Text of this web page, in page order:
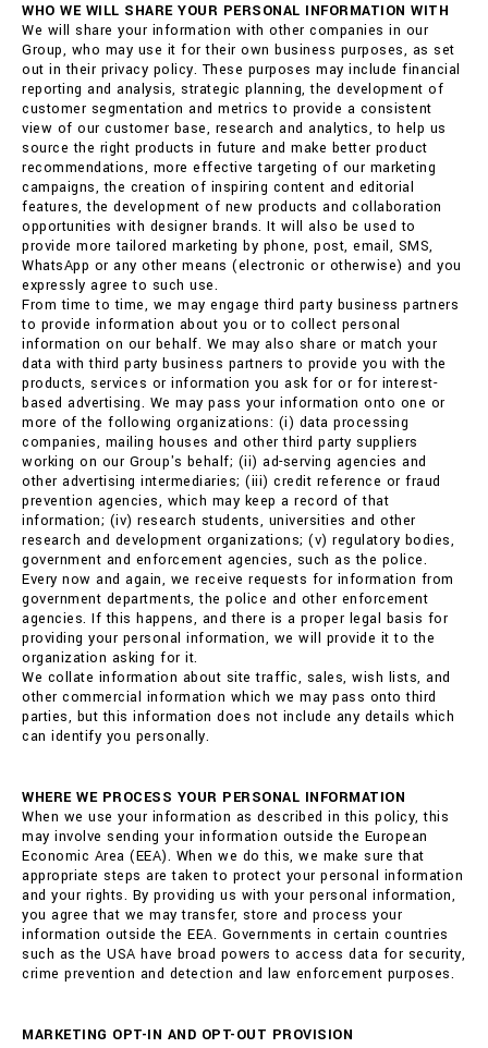
WHO WE WILL SHARE YOUR PERSONAL INFORMATION WITH
We will share your information with other companies in our
Group, who may use it for their own business purposes, as set
out in their privacy policy. These purposes may include financial
reporting and analysis, strategic planning, the development of
customer segmentation and metrics to provide a consistent
view of our customer base, research and analytics, to help us
source the right products in future and make better product
recommendations, more effective targeting of our marketing
campaigns, the creation of inspiring content and editorial
features, the development of new products and collaboration
opportunities with designer brands. It will also be used to
provide more tailored marketing by phone, post, email, SMS,
WhatsApp or any other means (electronic or otherwise) and you
expressly agree to such use.
From time to time, we may engage third party business partners
to provide information about you or to collect personal
information on our behalf. We may also share or match your
data with third party business partners to provide you with the
products, services or information you ask for or for interest-
based advertising. We may pass your information onto one or
more of the following organizations: (i) data processing
companies, mailing houses and other third party suppliers
working on our Group's behalf; (ii) ad-serving agencies and
other advertising intermediaries; (iii) credit reference or fraud
prevention agencies, which may keep a record of that
information; (iv) research students, universities and other
research and development organizations; (v) regulatory bodies,
government and enforcement agencies, such as the police.
Every now and again, we receive requests for information from
government departments, the police and other enforcement
agencies. If this happens, and there is a proper legal basis for
providing your personal information, we will provide it to the
organization asking for it.
We collate information about site traffic, sales, wish lists, and
other commercial information which we may pass onto third
parties, but this information does not include any details which
can identify you personally.
WHERE WE PROCESS YOUR PERSONAL INFORMATION
When we use your information as described in this policy, this
may involve sending your information outside the European
Economic Area (EEA). When we do this, we make sure that
appropriate steps are taken to protect your personal information
and your rights. By providing us with your personal information,
you agree that we may transfer, store and process your
information outside the EEA. Governments in certain countries
such as the USA have broad powers to access data for security,
crime prevention and detection and law enforcement purposes.
MARKETING OPT-IN AND OPT-OUT PROVISION